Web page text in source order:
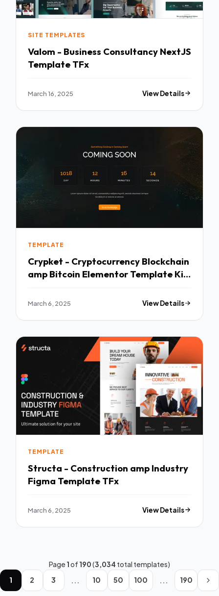
SITE TEMPLATES
Valom - Business Consultancy NextJS
Template TFx
March 16, 2025 View Details
TEMPLATE
Crypket - Cryptocurrency Blockchain
amp Bitcoin Elementor Template Kit
March 6, 2025 View Details
TEMPLATE
Structa - Construction amp Industry
Figma Template TFx
March 6, 2025 View Details
Page1of 190(3,034 total templates)
1
2 3 ... 10 50 100 ... 190